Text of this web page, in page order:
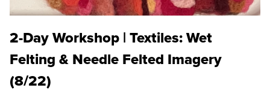
2-Day Workshop | Textiles: Wet
Felting & Needle Felted Imagery
(8/22)